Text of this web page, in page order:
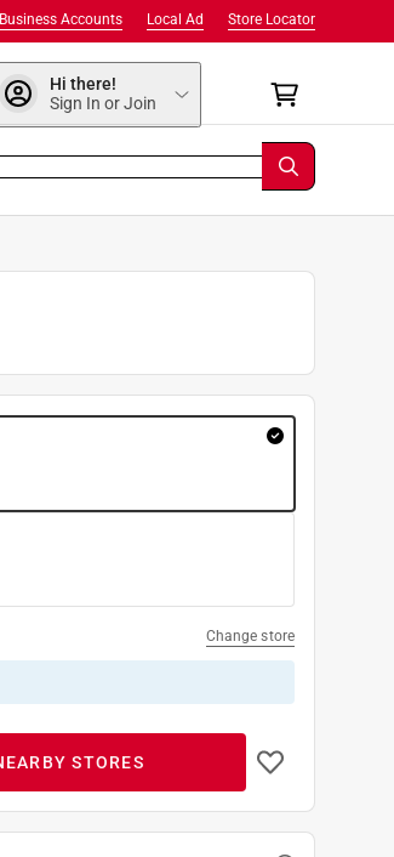
Store Locator
Local Ad
Business Accounts
Hi there!
Sign In or Join
Change store
STORES